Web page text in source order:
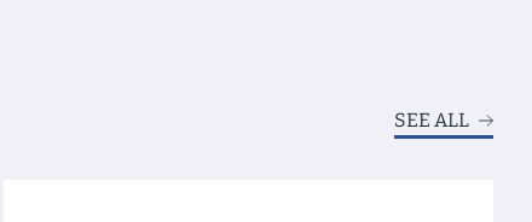
SEE ALL